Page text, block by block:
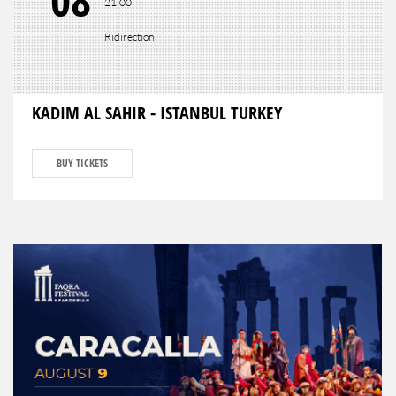
Ridirection
KADIM AL SAHIR - ISTANBUL TURKEY
BUY TICKETS